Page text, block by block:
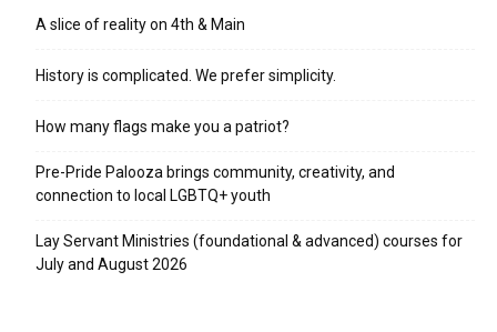
A slice of reality on 4th & Main
History is complicated. We prefer simplicity.
How many flags make you a patriot?
Pre-Pride Palooza brings community, creativity, and
connection to local LGBTQ+ youth
Lay Servant Ministries (foundational & advanced) courses for
July and August 2026